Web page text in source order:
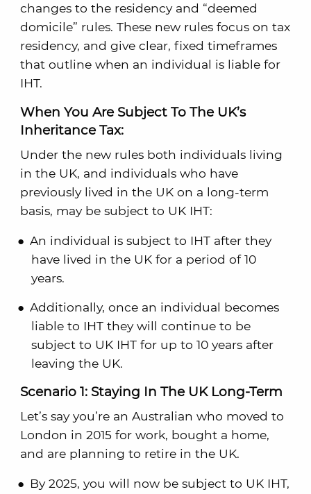
changes to the residency and “deemed
domicile” rules. These new rules focus on tax
residency, and give clear, fixed timeframes
that outline when an individual is liable for
IHT.
When You Are Subject To The UK’s
Inheritance Tax:
Under the new rules both individuals living
in the UK, and individuals who have
previously lived in the UK on a long-term
basis, may be subject to UK IHT:
An individual is subject to IHT after they
have lived in the UK for a period of 10
years.
Additionally, once an individual becomes
liable to IHT they will continue to be
subject to UK IHT for up to 10 years after
leaving the UK.
Scenario 1: Staying In The UK Long-Term
Let’s say you’re an Australian who moved to
London in 2015 for work, bought a home,
and are planning to retire in the UK.
By 2025, you will now be subject to UK IHT,